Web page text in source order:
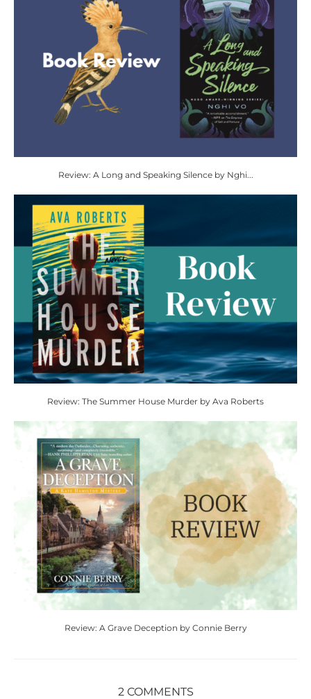
Review: A Long and Speaking Silence by Nghi...
Review: The Summer House Murder by Ava Roberts
Review: A Grave Deception by Connie Berry
2 COMMENTS